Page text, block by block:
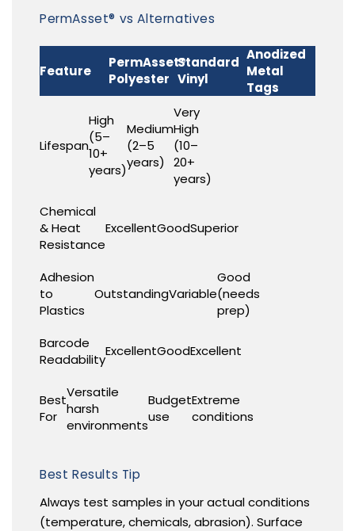
PermAsset® vs Alternatives
Feature
PermAsset®
Polyester
Standard
Vinyl
Anodized
Metal
Tags
Lifespan
High
(5–
10+
years)
Medium
(2–5
years)
Very
High
(10–
20+
years)
Chemical
& Heat
Resistance
ExcellentGoodSuperior
Adhesion
to
Plastics
OutstandingVariable
Good
(needs
prep)
Barcode
Readability
ExcellentGoodExcellent
Best
For
Versatile
harsh
environments
Budget
use
Extreme
conditions
Best Results Tip
Always test samples in your actual conditions
(temperature, chemicals, abrasion). Surface